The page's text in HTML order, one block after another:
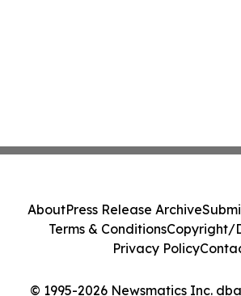
© 1995-2026 Newsmatics Inc.
AboutPress Release Archive
Terms & ConditionsCopyright/
Privacy Policy